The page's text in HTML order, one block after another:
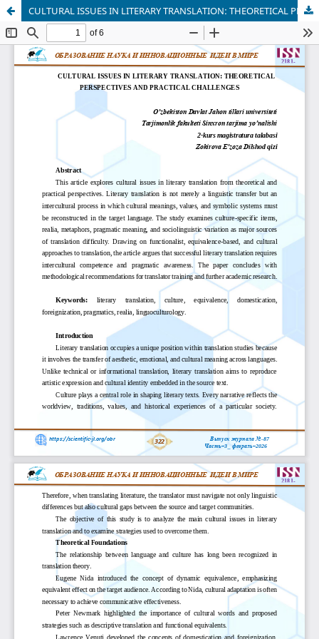
CULTURAL ISSUES IN LITERARY TRANSLATION: THEORETICAL PERSPECTIVES AND PRACTICAL CHALLENGES